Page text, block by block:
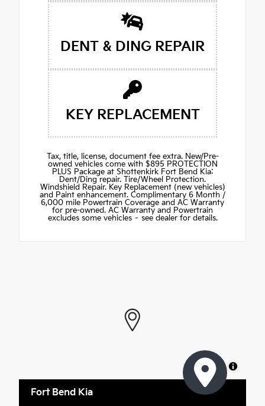
DENT & DING REPAIR
KEY REPLACEMENT
Tax, title, license, document fee extra. New/Pre-
owned vehicles come with $895 PROTECTION
PLUS Package at Shottenkirk Fort Bend Kia:
Dent/Ding repair. Tire/Wheel Protection.
Windshield Repair. Key Replacement (new vehicles)
and Paint enhancement. Complimentary 6 Month /
6,000 mile Powertrain Coverage and AC Warranty
for pre-owned. AC Warranty and Powertrain
excludes some vehicles – see dealer for details.
MapLibre
Fort Bend Kia